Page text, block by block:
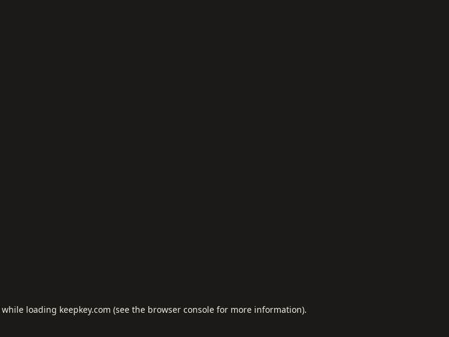
loading keepkey.com (see the browser consolefor more information).